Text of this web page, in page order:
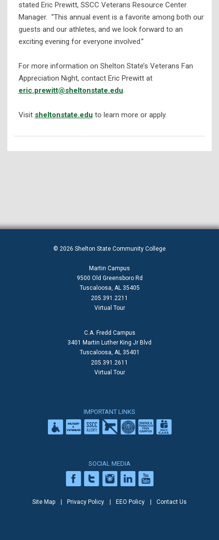
stated Eric Prewitt, SSCC Veterans Resource Center
Manager. “This annual event is a favorite among both our
guests and our athletes, and we look forward to an
exciting evening for everyone involved.”
For more information on Shelton State’s Veterans Fan
Appreciation Night, contact Eric Prewitt at
eric.prewitt@sheltonstate.edu.
Visit sheltonstate.edu to learn more or apply.
© 2026 Shelton State Community College
Martin Campus
9500 Old Greensboro Rd
Tuscaloosa, AL 35405
205.391.2211
Virtual Tour
C.A. Fredd Campus
3401 Martin Luther King Jr Blvd
Tuscaloosa, AL 35401
205.391.2611
Virtual Tour
IMPORTANT LINKS
SOCIAL MEDIA
Site Map Privacy Policy EEO Policy Contact Us